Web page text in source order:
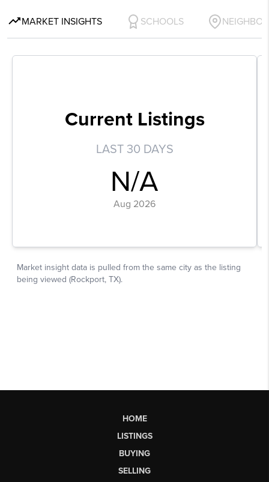
HOME
LISTINGS
BUYING
SELLING